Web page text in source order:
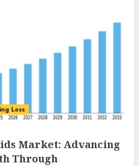
Loss
Market: Advancing
Through